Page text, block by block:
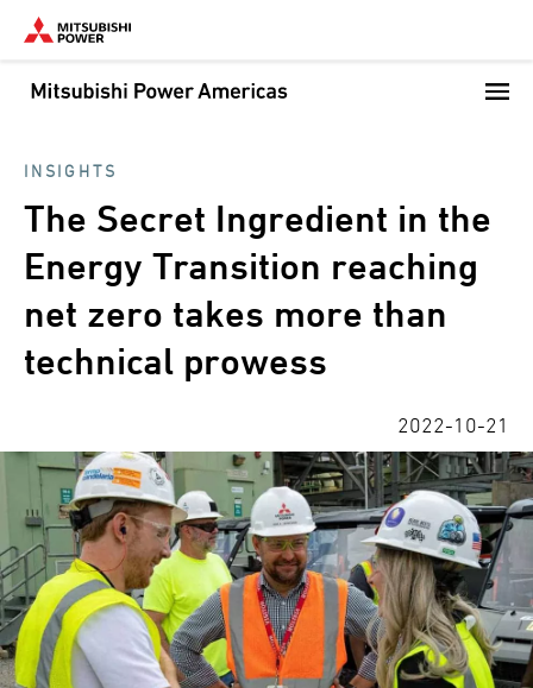
Skip
main
content
INSIGHTS
The Secret Ingredient in the
Energy Transition reaching
net zero takes more than
technical prowess
2022-10-21